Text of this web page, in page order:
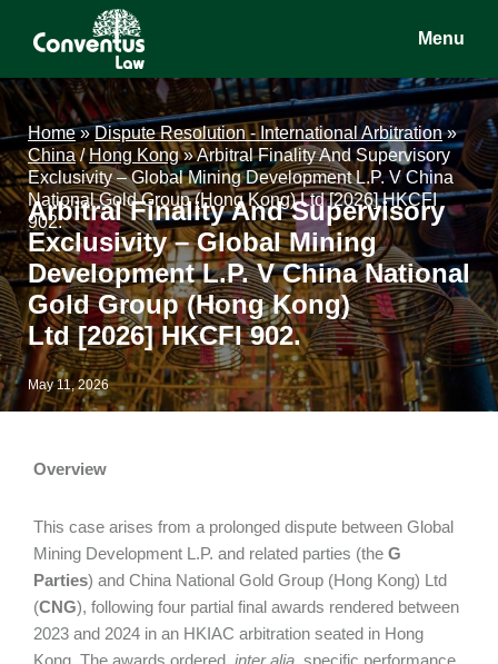
content
sidebar
Conventus
Law
Conventus
Law
Menu
Home»Dispute Resolution - International Arbitration»
China/Hong Kong»Arbitral Finality And Supervisory
Exclusivity – Global Mining Development L.P. V China
National Gold Group (Hong Kong) Ltd [2026] HKCFI
902.
Arbitral Finality And Supervisory
Exclusivity – Global Mining
Development L.P. V China National
Gold Group (Hong Kong)
Ltd [2026] HKCFI 902.
May 11, 2026
Overview
This case arises from a prolonged dispute between Global
Mining Development L.P. and related parties (the G
Parties) and China National Gold Group (Hong Kong) Ltd
(CNG), following four partial final awards rendered between
2023 and 2024 in an HKIAC arbitration seated in Hong
Kong. The awards ordered, inter alia, specific performance